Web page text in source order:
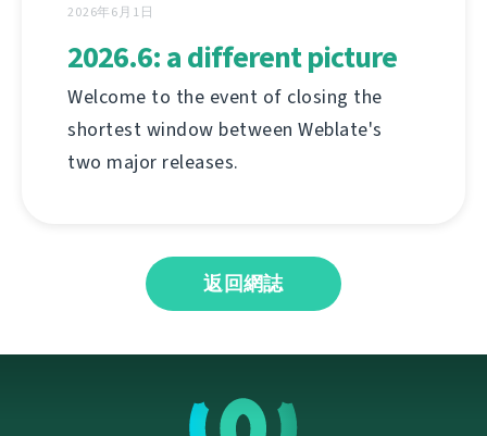
2026年6月1日
2026.6: a different picture
Welcome to the event of closing the
shortest window between Weblate's
two major releases.
返回網誌